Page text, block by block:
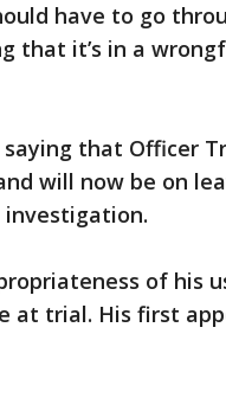
have to go
that it’s in a
that Officer
will now be on
of his
at trial. His first